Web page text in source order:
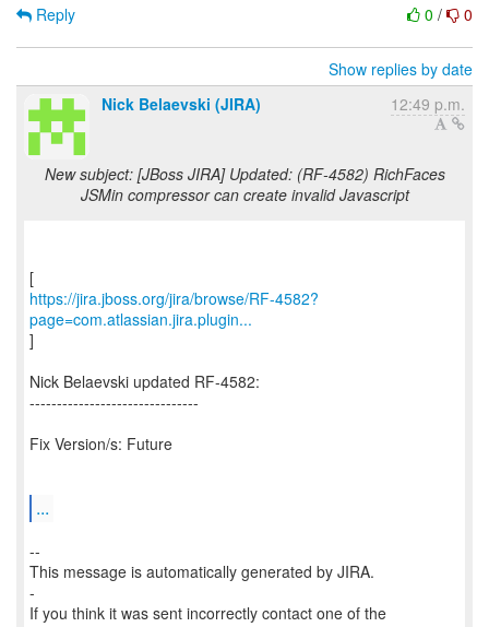
0 / 0
Reply
Show replies by date
Nick Belaevski (JIRA)
12:49 p.m.
New subject: [JBoss JIRA] Updated: (RF-4582) RichFaces
JSMin compressor can create invalid Javascript
https://jira.jboss.org/jira/browse/RF-4582?
page=com.atlassian.jira.plugin...
]
Nick Belaevski updated RF-4582:
-------------------------------
Fix Version/s: Future
...
--
This message is automatically generated by JIRA.
-
If you think it was sent incorrectly contact one of the